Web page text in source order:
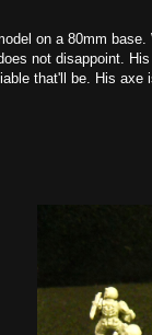
on a 80mm
not disappoint.
that'll be. His